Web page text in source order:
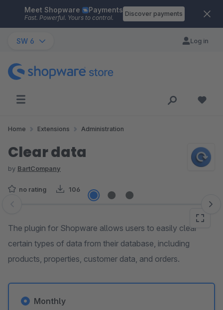
Skip to main content
Meet Shopware Payments
Fast. Powerful. Yours to control.
Discover payments
SW 6 Log in
Home Extensions Administration
Clear data
by BartCompany
no rating 106
Skip image gallery
The plugin for Shopware allows users to easily clear
certain types of data from their database, including
products, properties, customer data, and orders.
Monthly